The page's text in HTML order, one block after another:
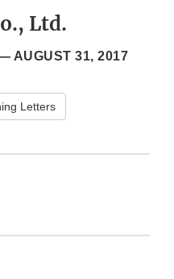
Ltd.
— AUGUST 31, 2017
Letters